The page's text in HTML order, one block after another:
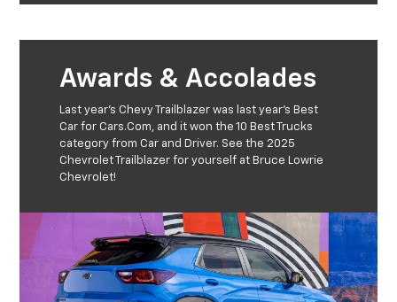
Awards & Accolades
Last year's Chevy Trailblazer was last year's Best
Car for Cars.Com, and it won the 10 Best Trucks
category from Car and Driver. See the 2025
Chevrolet Trailblazer for yourself at Bruce Lowrie
Chevrolet!